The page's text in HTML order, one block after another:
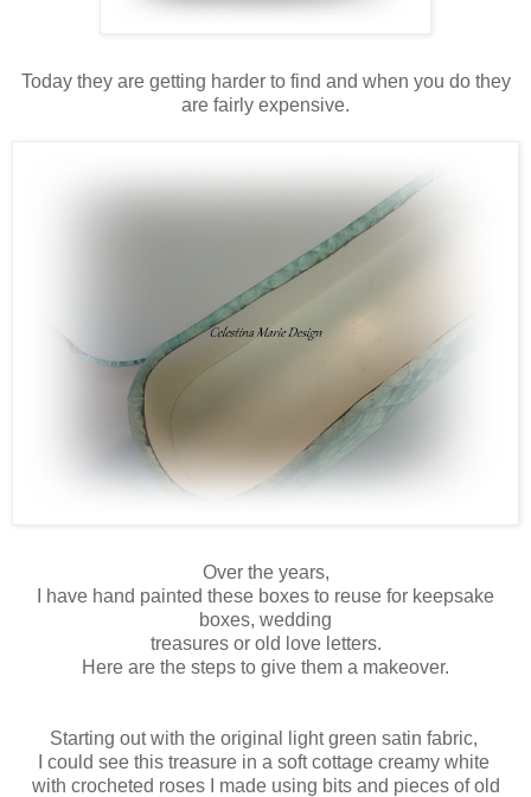
Today they are getting harder to find and when you do they
are fairly expensive.
Over the years,
I have hand painted these boxes to reuse for keepsake
boxes, wedding
treasures or old love letters.
Here are the steps to give them a makeover.
Starting out with the original light green satin fabric,
I could see this treasure in a soft cottage creamy white
with crocheted roses I made using bits and pieces of old